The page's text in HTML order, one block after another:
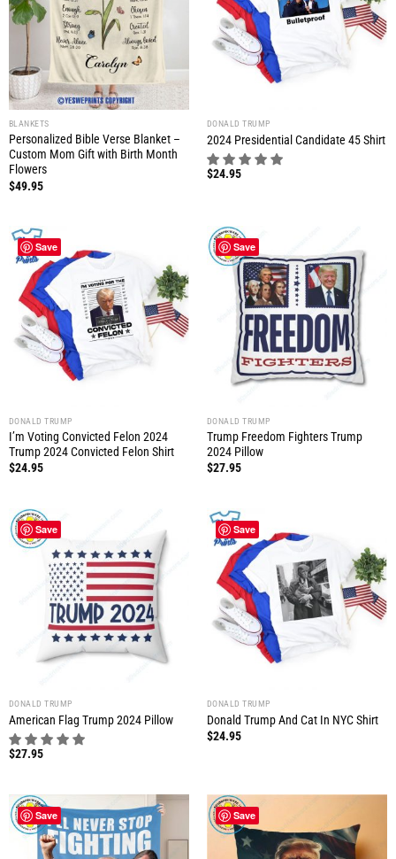
BLANKETS
Personalized Bible Verse Blanket –
Custom Mom Gift with Birth Month
Flowers
$49.95
DONALD TRUMP
2024 Presidential Candidate 45 Shirt
$24.95
Save
DONALD TRUMP
I’m Voting Convicted Felon 2024
Trump 2024 Convicted Felon Shirt
$24.95
Save
DONALD TRUMP
Trump Freedom Fighters Trump
2024 Pillow
$27.95
Save
DONALD TRUMP
American Flag Trump 2024 Pillow
$27.95
Save
DONALD TRUMP
Donald Trump And Cat In NYC Shirt
$24.95
Save Save